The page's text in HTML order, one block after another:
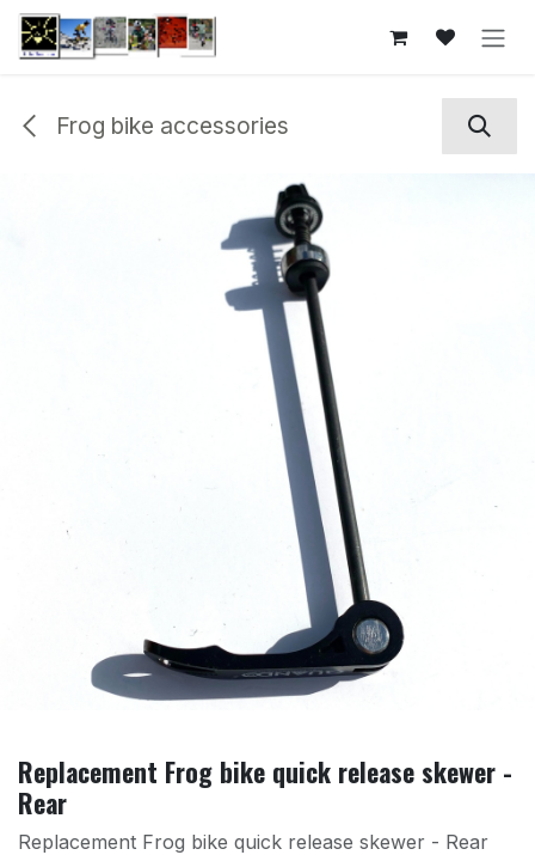
Skip to Content
Frog bike accessories
Replacement Frog bike quick release skewer -
Rear
Replacement Frog bike quick release skewer - Rear